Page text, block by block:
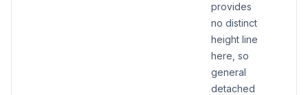
provides
no distinct
height line
here, so
general
detached